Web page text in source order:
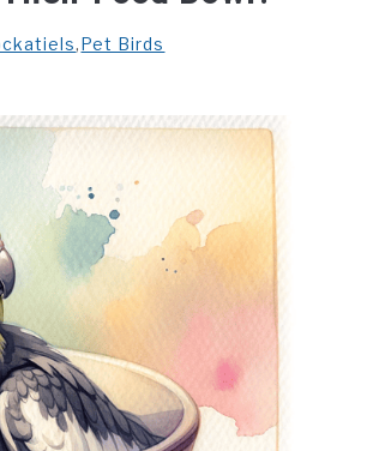
,Pet Birds